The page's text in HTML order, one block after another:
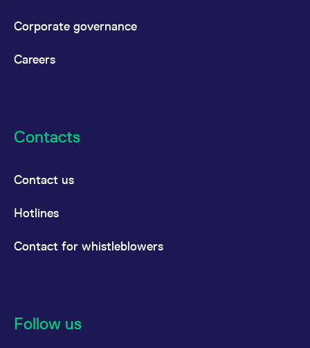
Corporate governance
Careers
Contacts
Contact us
Hotlines
Contact for whistleblowers
Follow us